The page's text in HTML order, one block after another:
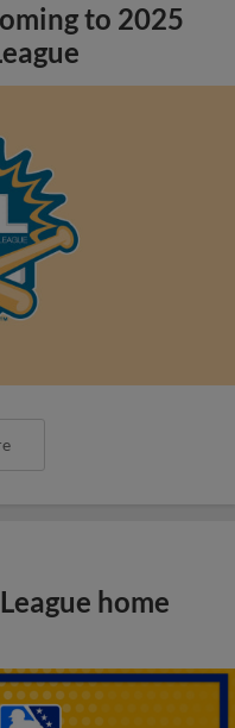
to 2025
home